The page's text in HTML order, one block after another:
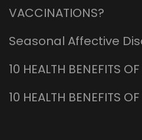
VACCINATIONS?
Seasonal Affective
10 HEALTH BENEFITS
10 HEALTH BENEFITS